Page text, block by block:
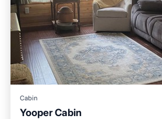
Cabin
Yooper Cabin